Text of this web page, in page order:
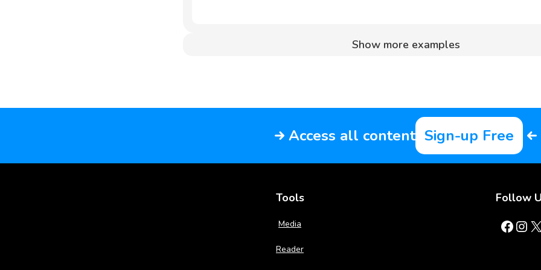
Show more examples
Access all content Sign-up Free
Tools
Media
Reader
Follow
Facebook Instagram X